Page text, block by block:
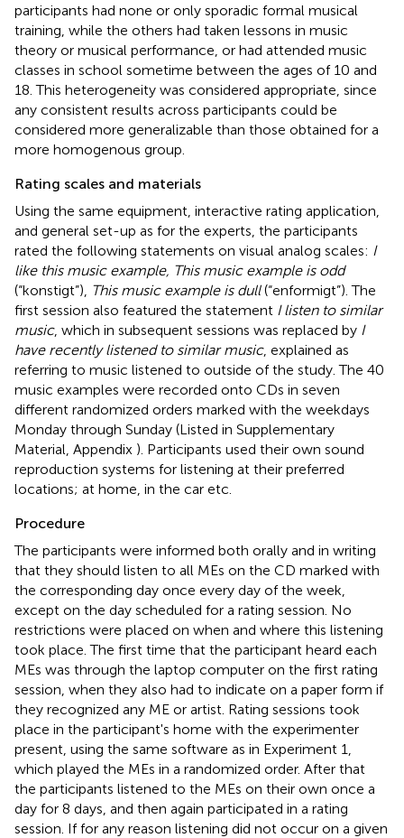
participants had none or only sporadic formal musical
training, while the others had taken lessons in music
theory or musical performance, or had attended music
classes in school sometime between the ages of 10 and
18. This heterogeneity was considered appropriate, since
any consistent results across participants could be
considered more generalizable than those obtained for a
more homogenous group.
Rating scales and materials
Using the same equipment, interactive rating application,
and general set-up as for the experts, the participants
rated the following statements on visual analog scales: I
like this music example, This music example is odd
(“konstigt”), This music example is dull(“enformigt”). The
first session also featured the statement I listen to similar
music, which in subsequent sessions was replaced by I
have recently listened to similar music, explained as
referring to music listened to outside of the study. The 40
music examples were recorded onto CDs in seven
different randomized orders marked with the weekdays
Monday through Sunday (Listed in Supplementary
Material, Appendix ). Participants used their own sound
reproduction systems for listening at their preferred
locations; at home, in the car etc.
Procedure
The participants were informed both orally and in writing
that they should listen to all MEs on the CD marked with
the corresponding day once every day of the week,
except on the day scheduled for a rating session. No
restrictions were placed on when and where this listening
took place. The first time that the participant heard each
MEs was through the laptop computer on the first rating
session, when they also had to indicate on a paper form if
they recognized any ME or artist. Rating sessions took
place in the participant's home with the experimenter
present, using the same software as in Experiment 1,
which played the MEs in a randomized order. After that
the participants listened to the MEs on their own once a
day for 8 days, and then again participated in a rating
session. If for any reason listening did not occur on a given